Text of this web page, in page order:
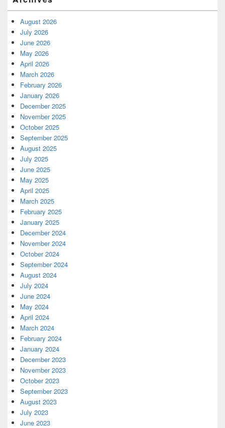
August 2026
July 2026
June 2026
May 2026
April 2026
March 2026
February 2026
January 2026
December 2025
November 2025
October 2025
September 2025
August 2025
July 2025
June 2025
May 2025
April 2025
March 2025
February 2025
January 2025
December 2024
November 2024
October 2024
September 2024
August 2024
July 2024
June 2024
May 2024
April 2024
March 2024
February 2024
January 2024
December 2023
November 2023
October 2023
September 2023
August 2023
July 2023
June 2023